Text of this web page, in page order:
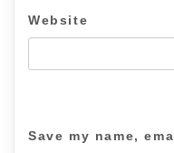
Website
Save my name,